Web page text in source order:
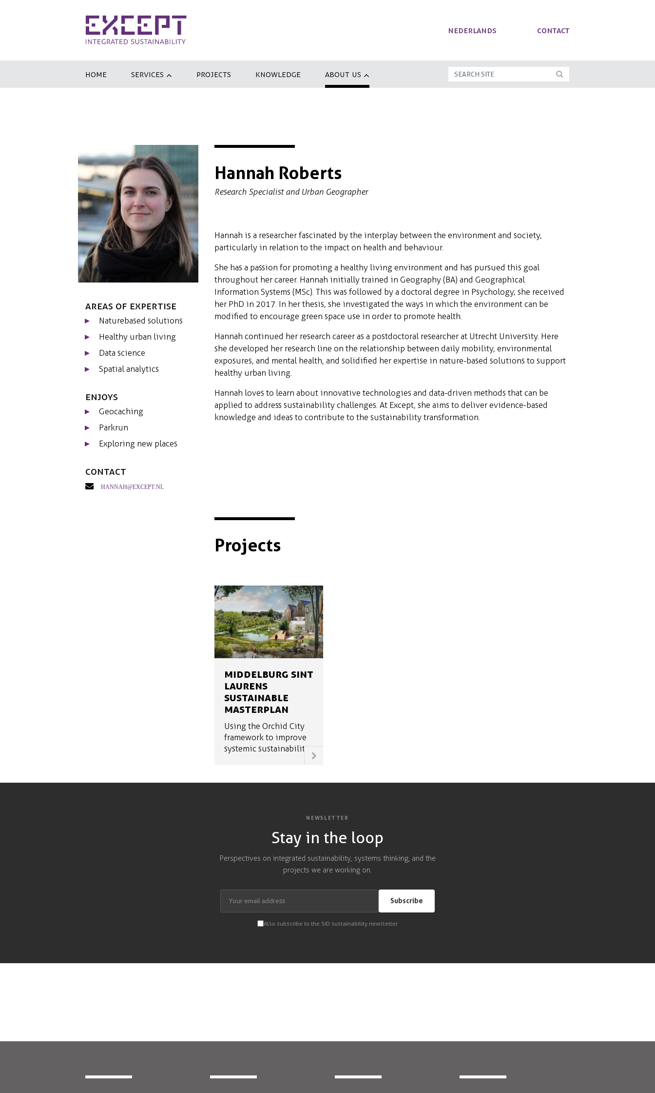
NEDERLANDS Contact
HOME SERVICES PROJECTS KNOWLEDGE ABOUT US
Areas of expertise
Naturebased solutions
Healthy urban living
Data science
Spatial analytics
Enjoys
Geocaching
Parkrun
Exploring new places
Contact
hannah@except.nl
Hannah Roberts
Research Specialist and Urban Geographer
Hannah is a researcher fascinated by the interplay between the environment and society,
particularly in relation to the impact on health and behaviour.
She has a passion for promoting a healthy living environment and has pursued this goal
throughout her career. Hannah initially trained in Geography (BA) and Geographical
Information Systems (MSc). This was followed by a doctoral degree in Psychology; she received
her PhD in 2017. In her thesis, she investigated the ways in which the environment can be
modified to encourage green space use in order to promote health.
Hannah continued her research career as a postdoctoral researcher at Utrecht University. Here
she developed her research line on the relationship between daily mobility, environmental
exposures, and mental health, and solidified her expertise in nature-based solutions to support
healthy urban living.
Hannah loves to learn about innovative technologies and data-driven methods that can be
applied to address sustainability challenges. At Except, she aims to deliver evidence-based
knowledge and ideas to contribute to the sustainability transformation.
Projects
MIDDELBURG SINT
LAURENS
SUSTAINABLE
MASTERPLAN
Using the Orchid City
framework to improve
systemic sustainability
NEWSLETTER
Stay in the loop
Perspectives on integrated sustainability, systems thinking, and the
projects we are working on.
Subscribe
Also subscribe to the SiD sustainability newsletter